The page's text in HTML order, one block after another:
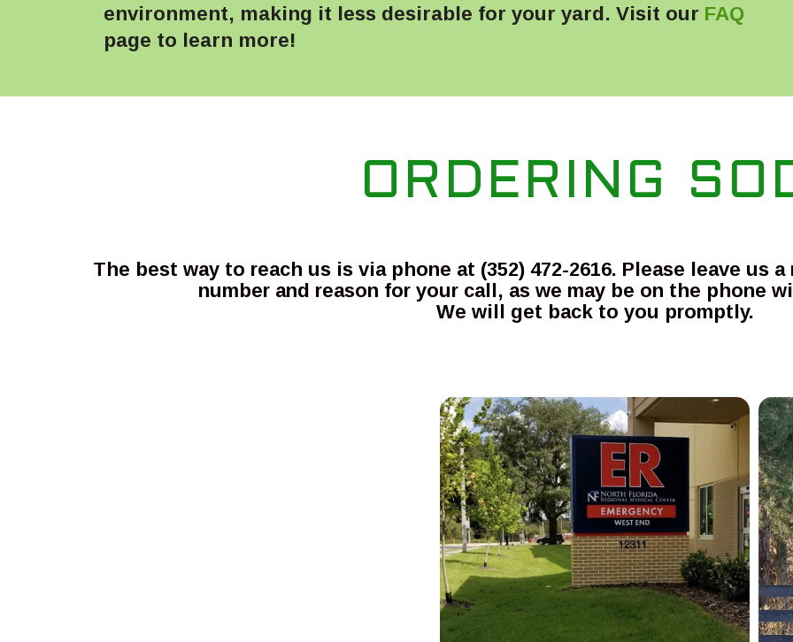
environment, making it less desirable for your yard. Visit our FAQ
page to learn more!
ORDERING
The best way to reach us is via phone at (352) 472-2616. Please leave us
number and reason for your call, as we may be on the phone
We will get back to you promptly.